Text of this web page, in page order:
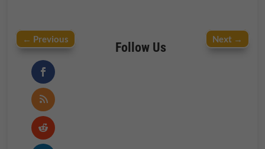
← Previous Next→
Follow Us